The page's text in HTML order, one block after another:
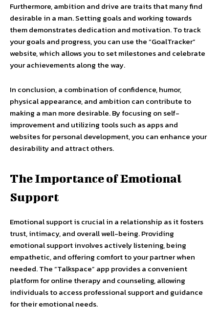
Furthermore, ambition and drive are traits that many find
desirable in a man. Setting goals and working towards
them demonstrates dedication and motivation. To track
your goals and progress, you can use the “GoalTracker”
website, which allows you to set milestones and celebrate
your achievements along the way.
In conclusion, a combination of confidence, humor,
physical appearance, and ambition can contribute to
making a man more desirable. By focusing on self-
improvement and utilizing tools such as apps and
websites for personal development, you can enhance your
desirability and attract others.
The Importance of Emotional
Support
Emotional support is crucial in a relationship as it fosters
trust, intimacy, and overall well-being. Providing
emotional support involves actively listening, being
empathetic, and offering comfort to your partner when
needed. The “Talkspace” app provides a convenient
platform for online therapy and counseling, allowing
individuals to access professional support and guidance
for their emotional needs.